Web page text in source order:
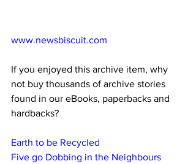
www.newsbiscuit.com
If you enjoyed this archive item, why
not buy thousands of archive stories
found in our eBooks, paperbacks and
hardbacks?
Earth to be Recycled
Five go Dobbing in the Neighbours